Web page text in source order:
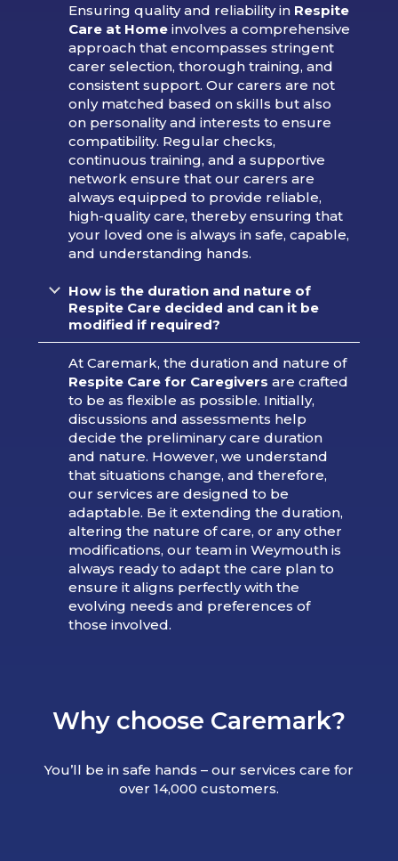
Ensuring quality and reliability in Respite
Care at Homeinvolves a comprehensive
approach that encompasses stringent
carer selection, thorough training, and
consistent support. Our carers are not
only matched based on skills but also
on personality and interests to ensure
compatibility. Regular checks,
continuous training, and a supportive
network ensure that our carers are
always equipped to provide reliable,
high-quality care, thereby ensuring that
your loved one is always in safe, capable,
and understanding hands.
How is the duration and nature of
Respite Care decided and can it be
modified if required?
At Caremark, the duration and nature of
Respite Care for Caregivers are crafted
to be as flexible as possible. Initially,
discussions and assessments help
decide the preliminary care duration
and nature. However, we understand
that situations change, and therefore,
our services are designed to be
adaptable. Be it extending the duration,
altering the nature of care, or any other
modifications, our team in Weymouth is
always ready to adapt the care plan to
ensure it aligns perfectly with the
evolving needs and preferences of
those involved.
Why choose Caremark?
You’ll be in safe hands – our services care for
over 14,000 customers.